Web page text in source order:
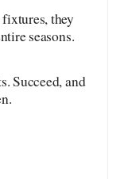
fixtures, they
seasons.
Succeed, and